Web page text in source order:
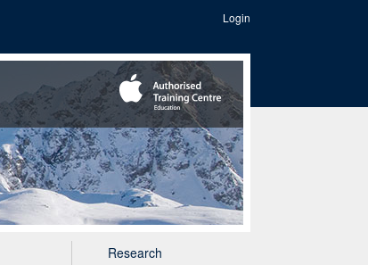
Login
Research